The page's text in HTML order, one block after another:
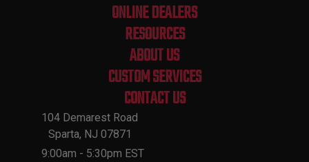
ONLINE DEALERS
RESOURCES
ABOUT US
CUSTOM SERVICES
CONTACT US
104 Demarest Road
Sparta, NJ 07871
9:00am - 5:30pm EST